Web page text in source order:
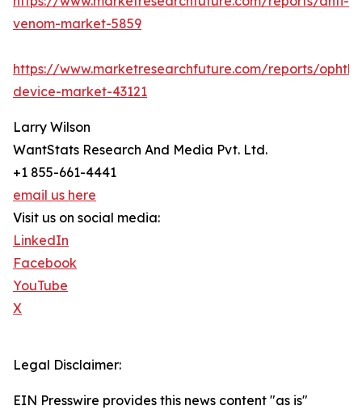
venom-market-5859
https://www.marketresearchfuture.com/reports/
device-market-43121
Larry Wilson
WantStats Research And Media Pvt. Ltd.
+1 855-661-4441
email us here
Visit us on social media:
LinkedIn
Facebook
YouTube
X
Legal Disclaimer:
EIN Presswire provides this news content "as is"